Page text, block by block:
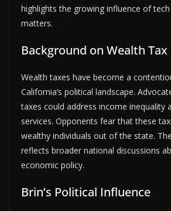
highlights the growing influence of
matters.
Background on Wealth
Wealth taxes have become a
California’s political landscape.
taxes could address income inequality
services. Opponents fear that these
wealthy individuals out of the state.
reflects broader national discussions
economic policy.
Brin’s Political Influence